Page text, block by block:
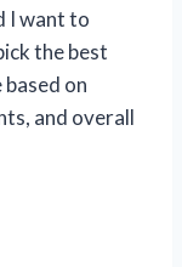
I want to
the best
on
and overall